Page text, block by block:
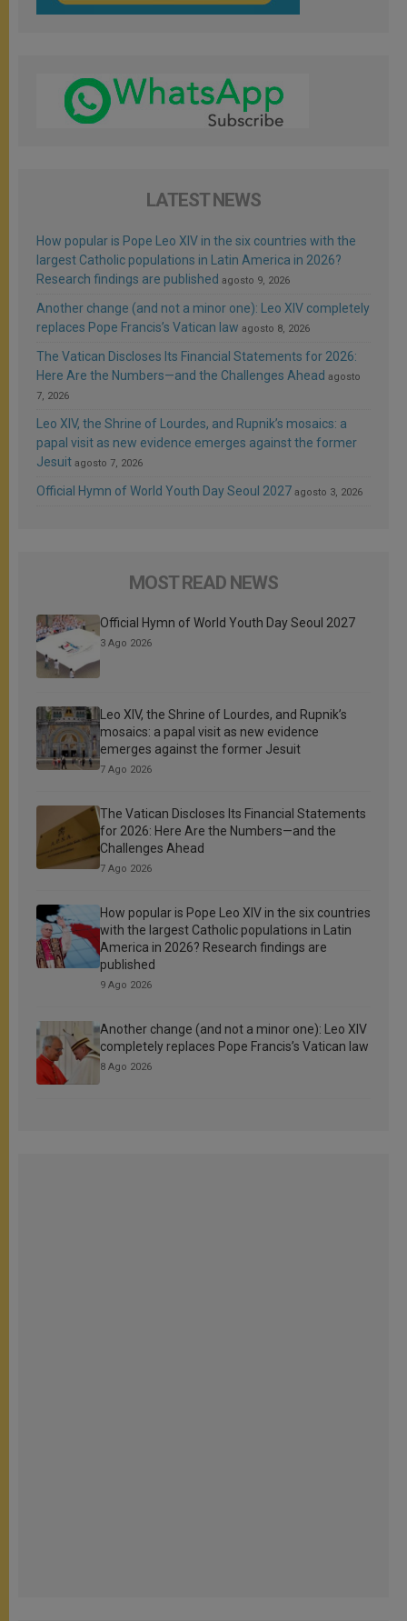
LATEST NEWS
How popular is Pope Leo XIV in the six countries with the
largest Catholic populations in Latin America in 2026?
Research findings are published agosto 9, 2026
Another change (and not a minor one): Leo XIV completely
replaces Pope Francis’s Vatican law agosto 8, 2026
The Vatican Discloses Its Financial Statements for 2026:
Here Are the Numbers—and the Challenges Ahead agosto
7, 2026
Leo XIV, the Shrine of Lourdes, and Rupnik’s mosaics: a
papal visit as new evidence emerges against the former
Jesuit agosto 7, 2026
Official Hymn of World Youth Day Seoul 2027 agosto 3, 2026
MOST READ NEWS
Official Hymn of World Youth Day Seoul 2027
3 Ago 2026
Leo XIV, the Shrine of Lourdes, and Rupnik’s
mosaics: a papal visit as new evidence
emerges against the former Jesuit
7 Ago 2026
The Vatican Discloses Its Financial Statements
for 2026: Here Are the Numbers—and the
Challenges Ahead
7 Ago 2026
How popular is Pope Leo XIV in the six countries
with the largest Catholic populations in Latin
America in 2026? Research findings are
published
9 Ago 2026
Another change (and not a minor one): Leo XIV
completely replaces Pope Francis’s Vatican law
8 Ago 2026